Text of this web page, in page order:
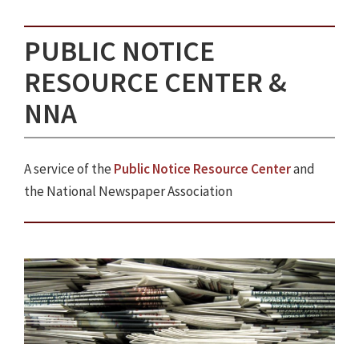
PUBLIC NOTICE
RESOURCE CENTER &
NNA
A service of thePublic Notice Resource Centerand
the National Newspaper Association